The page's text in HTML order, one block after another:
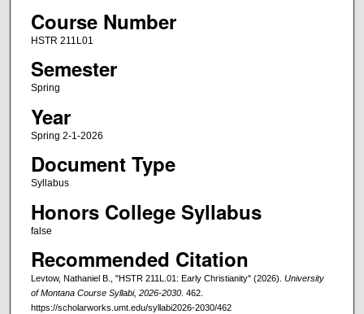
Course Number
HSTR 211L01
Semester
Spring
Year
Spring 2-1-2026
Document Type
Syllabus
Honors College Syllabus
false
Recommended Citation
Levtow, Nathaniel B., "HSTR 211L.01: Early Christianity" (2026). University
of Montana Course Syllabi, 2026-2030. 462.
https://scholarworks.umt.edu/syllabi2026-2030/462